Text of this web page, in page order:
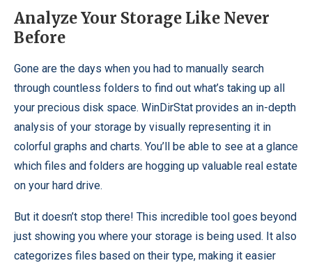
Analyze Your Storage Like Never
Before
Gone are the days when you had to manually search
through countless folders to find out what’s taking up all
your precious disk space. WinDirStat provides an in-depth
analysis of your storage by visually representing it in
colorful graphs and charts. You’ll be able to see at a glance
which files and folders are hogging up valuable real estate
on your hard drive.
But it doesn’t stop there! This incredible tool goes beyond
just showing you where your storage is being used. It also
categorizes files based on their type, making it easier